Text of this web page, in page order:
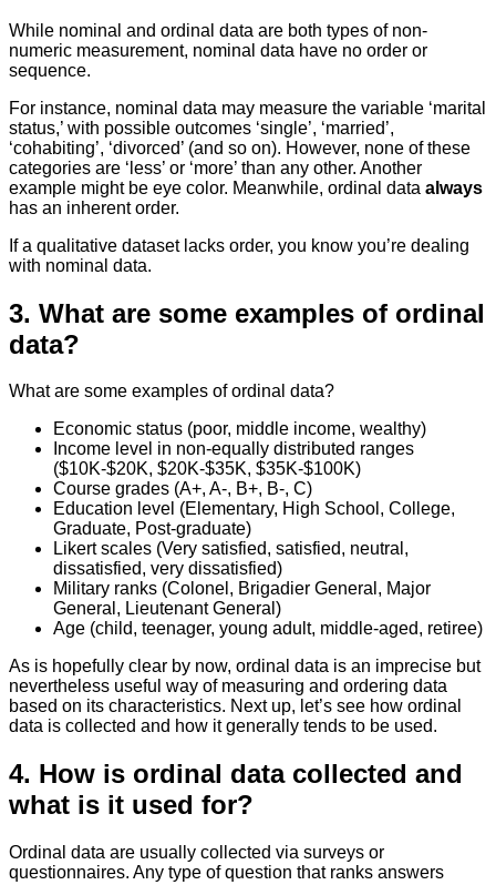
While nominal and ordinal data are both types of non-
numeric measurement, nominal data have no order or
sequence.
For instance, nominal data may measure the variable ‘marital
status,’ with possible outcomes ‘single’, ‘married’,
‘cohabiting’, ‘divorced’ (and so on). However, none of these
categories are ‘less’ or ‘more’ than any other. Another
example might be eye color. Meanwhile, ordinal data always
has an inherent order.
If a qualitative dataset lacks order, you know you’re dealing
with nominal data.
3. What are some examples of ordinal
data?
What are some examples of ordinal data?
Economic status (poor, middle income, wealthy)
Income level in non-equally distributed ranges
($10K-$20K, $20K-$35K, $35K-$100K)
Course grades (A+, A-, B+, B-, C)
Education level (Elementary, High School, College,
Graduate, Post-graduate)
Likert scales (Very satisfied, satisfied, neutral,
dissatisfied, very dissatisfied)
Military ranks (Colonel, Brigadier General, Major
General, Lieutenant General)
Age (child, teenager, young adult, middle-aged, retiree)
As is hopefully clear by now, ordinal data is an imprecise but
nevertheless useful way of measuring and ordering data
based on its characteristics. Next up, let’s see how ordinal
data is collected and how it generally tends to be used.
4. How is ordinal data collected and
what is it used for?
Ordinal data are usually collected via surveys or
questionnaires. Any type of question that ranks answers